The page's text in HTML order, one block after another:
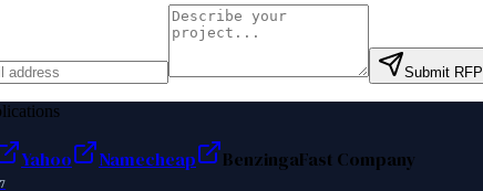
Submit RFP
Yahoo Namecheap BenzingaFast Company